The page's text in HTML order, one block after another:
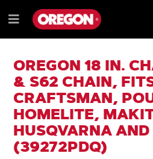
TO
CONTENT
TO
NAVIGATION
MENU
Menu
OREGON 18 IN.
& S62 CHAIN,
CRAFTSMAN,
HOMELITE,
HUSQVARNA AND
(39272PDQ)